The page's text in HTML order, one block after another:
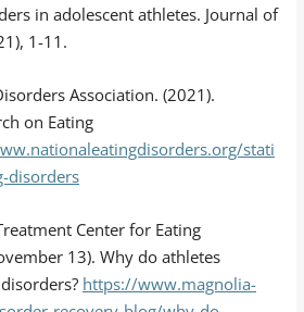
in adolescent athletes. Journal of
1-11.
Association. (2021).
on Eating
stati
disorders
Center for Eating
13). Why do athletes
https://www.magnolia-